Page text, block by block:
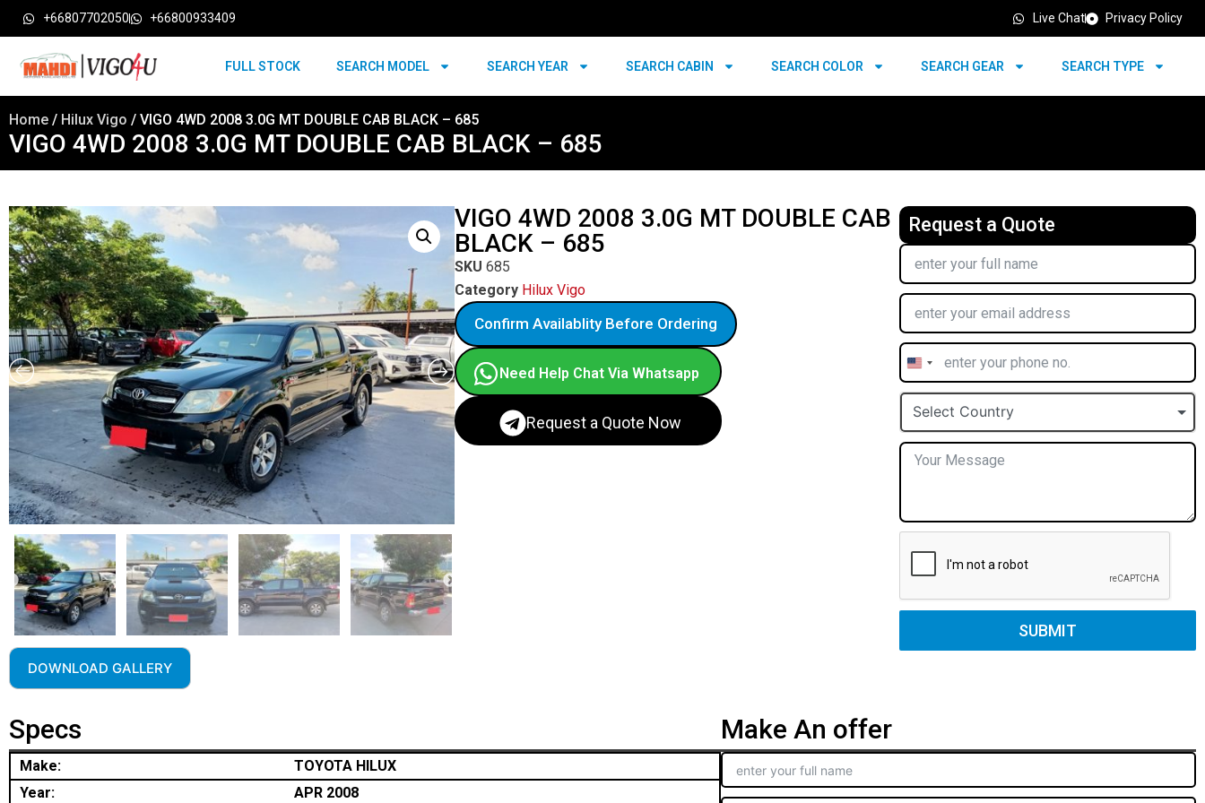
+66807702050 +66800933409 Live Chat Privacy Policy
FULL STOCK SEARCH MODEL SEARCH YEAR SEARCH CABIN SEARCH COLOR SEARCH GEAR SEARCH TYPE
Home / Hilux Vigo / VIGO 4WD 2008 3.0G MT DOUBLE CAB BLACK – 685
VIGO 4WD 2008 3.0G MT DOUBLE CAB BLACK – 685
DOWNLOAD GALLERY
VIGO 4WD 2008 3.0G MT DOUBLE CAB
BLACK – 685
SKU 685
Category Hilux Vigo
Confirm Availablity Before Ordering
Need Help Chat Via Whatsapp
Request a Quote Now
Request a Quote
United
States
+1
Select Country
SUBMIT
Specs
Make:
TOYOTA HILUX
Year:
APR 2008
Make An offer